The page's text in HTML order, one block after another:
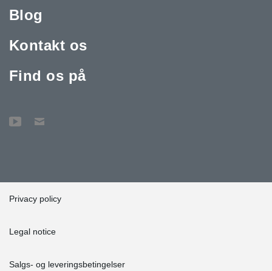
Blog
Kontakt os
Find os på
Privacy policy
Legal notice
Salgs- og leveringsbetingelser